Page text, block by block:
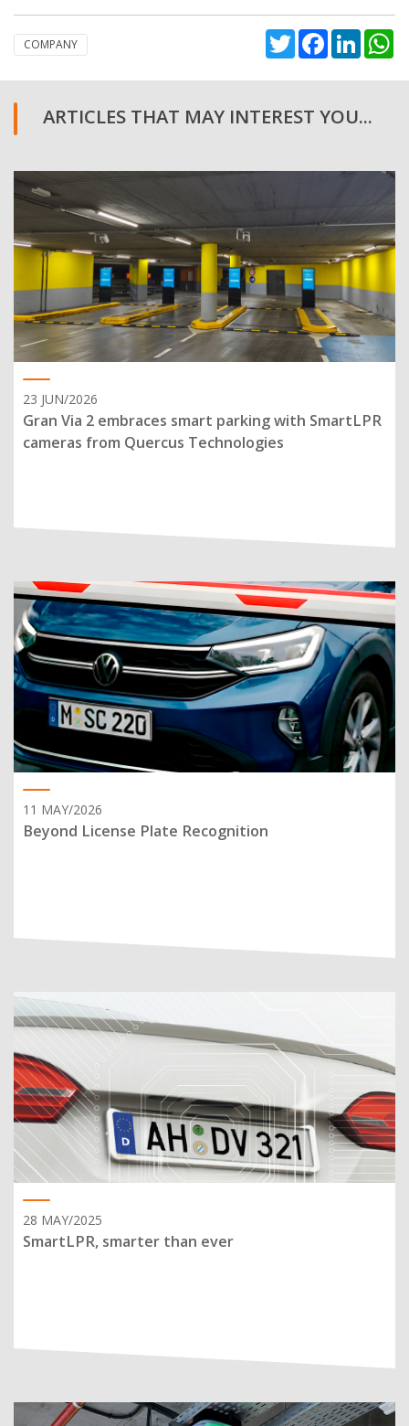
COMPANY TwitterFacebook
ARTICLES THAT MAY INTEREST YOU...
23 JUN/2026
Gran Via 2 embraces smart parking with SmartLPR
cameras from Quercus Technologies
11 MAY/2026
Beyond License Plate Recognition
28 MAY/2025
SmartLPR, smarter than ever